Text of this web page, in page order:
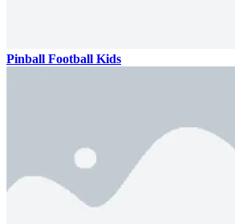
Pinball Football Kids